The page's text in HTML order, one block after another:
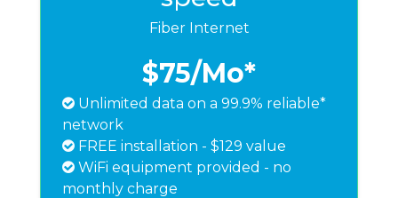
Fiber Internet
$75/Mo*
Unlimited data on a 99.9% reliable*
network
FREE installation - $129 value
WiFi equipment provided - no
monthly charge